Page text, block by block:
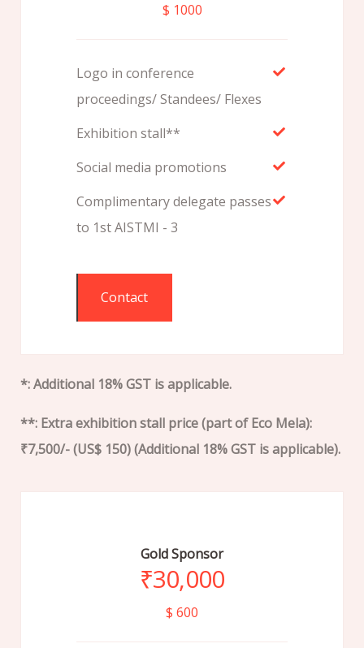
$ 1000
Logo in conference
proceedings/ Standees/ Flexes
Exhibition stall**
Social media promotions
Complimentary delegate passes
to 1st AISTMI - 3
Contact
*: Additional 18% GST is applicable.
**: Extra exhibition stall price (part of Eco Mela):
₹7,500/- (US$ 150) (Additional 18% GST is applicable).
Gold Sponsor
₹30,000
$ 600